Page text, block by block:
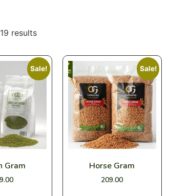
results
Sale!
Gram
Sale!
Horse Gram
209.00